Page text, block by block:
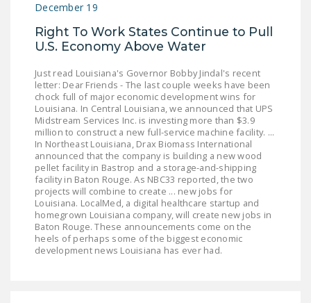
RIGHT TO WORK
COMMITTEE
CONTACT US
SIGN OUR PETITION!
LEGISLATION
FEDERAL
LEGISLATION
STATE LEGISLATION
HOUSE COSPONSORS
OF THE NATIONAL
December 19
Right To Work States Continue to Pull
U.S. Economy Above Water
Just read Louisiana's Governor Bobby Jindal's recent
letter: Dear Friends - The last couple weeks have been
chock full of major economic development wins for
Louisiana. In Central Louisiana, we announced that UPS
Midstream Services Inc. is investing more than $3.9
million to construct a new full-service machine facility. ...
In Northeast Louisiana, Drax Biomass International
announced that the company is building a new wood
pellet facility in Bastrop and a storage-and-shipping
facility in Baton Rouge. As NBC33 reported, the two
projects will combine to create ... new jobs for
Louisiana. LocalMed, a digital healthcare startup and
homegrown Louisiana company, will create new jobs in
Baton Rouge. These announcements come on the
heels of perhaps some of the biggest economic
development news Louisiana has ever had.